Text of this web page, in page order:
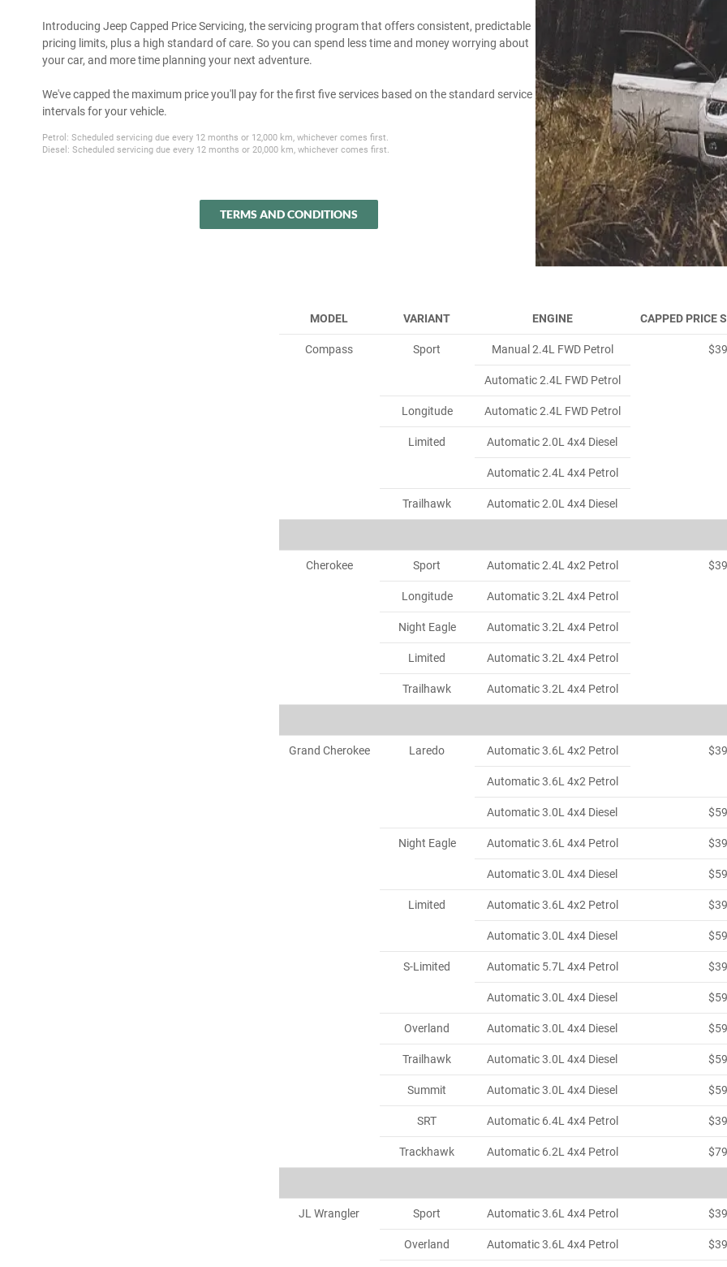
Introducing Jeep Capped Price Servicing, the servicing program that offers consistent, predictable
pricing limits, plus a high standard of care. So you can spend less time and money worrying about
your car, and more time planning your next adventure.
We've capped the maximum price you'll pay for the first five services based on the standard service
intervals for your vehicle.
Petrol: Scheduled servicing due every 12 months or 12,000 km, whichever comes first.
Diesel: Scheduled servicing due every 12 months or 20,000 km, whichever comes first.
TERMS AND CONDITIONS
MODEL VARIANT ENGINE CAPPED PRICE
Compass Sport Manual 2.4L FWD Petrol
Automatic 2.4L FWD Petrol
Longitude Automatic 2.4L FWD Petrol
Limited Automatic 2.0L 4x4 Diesel
Automatic 2.4L 4x4 Petrol
Trailhawk Automatic 2.0L 4x4 Diesel
Cherokee Sport Automatic 2.4L 4x2 Petrol
Longitude Automatic 3.2L 4x4 Petrol
Night Eagle Automatic 3.2L 4x4 Petrol
Limited Automatic 3.2L 4x4 Petrol
Trailhawk Automatic 3.2L 4x4 Petrol
Grand Cherokee Laredo Automatic 3.6L 4x2 Petrol
Automatic 3.6L 4x2 Petrol
Automatic 3.0L 4x4 Diesel
Night Eagle Automatic 3.6L 4x4 Petrol
Automatic 3.0L 4x4 Diesel
Limited Automatic 3.6L 4x2 Petrol
Automatic 3.0L 4x4 Diesel
S-Limited Automatic 5.7L 4x4 Petrol
Automatic 3.0L 4x4 Diesel
Overland Automatic 3.0L 4x4 Diesel
Trailhawk Automatic 3.0L 4x4 Diesel
Summit Automatic 3.0L 4x4 Diesel
SRT Automatic 6.4L 4x4 Petrol
Trackhawk Automatic 6.2L 4x4 Petrol
JL Wrangler Sport Automatic 3.6L 4x4 Petrol
Overland Automatic 3.6L 4x4 Petrol